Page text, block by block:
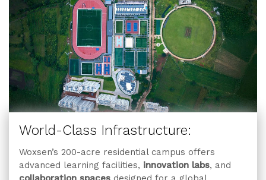
World-Class Infrastructure:
Woxsen’s 200-acre residential campus offers
advanced learning facilities, innovation labs, and